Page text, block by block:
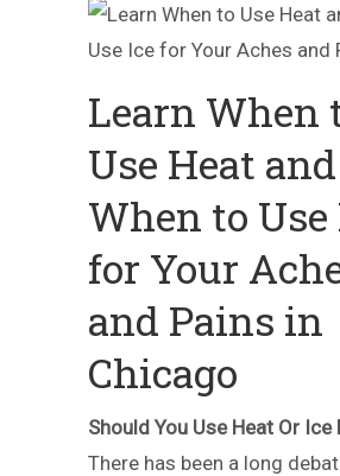
Learn When
Use Heat and
When to Use
for Your
and Pains in
Chicago
Should You Use Heat Or Ice
There has been a long